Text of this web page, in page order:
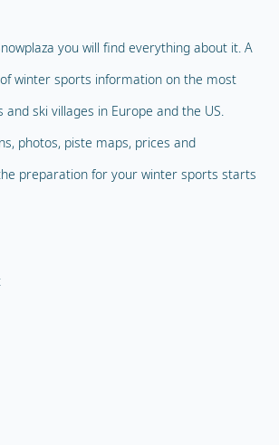
you will find everything about it. A
winter sports information on the most
ski villages in Europe and the US.
photos, piste maps, prices and
preparation for your winter sports starts